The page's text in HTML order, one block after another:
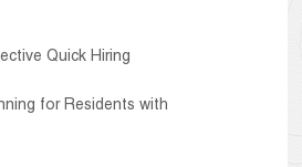
Quick Hiring
for Residents with